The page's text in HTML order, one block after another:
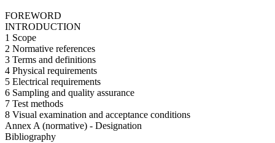
FOREWORD
INTRODUCTION
1 Scope
2 Normative references
3 Terms and definitions
4 Physical requirements
5 Electrical requirements
6 Sampling and quality assurance
7 Test methods
8 Visual examination and acceptance conditions
Annex A (normative) - Designation
Bibliography